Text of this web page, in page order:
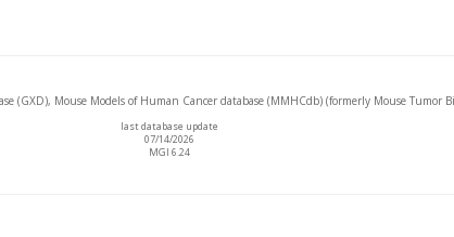
(GXD), Mouse Models of Human Cancer database (MMHCdb) (formerly Mouse Tumor
last database update
07/14/2026
MGI 6.24